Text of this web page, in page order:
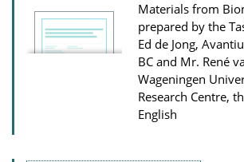
Materials from
prepared by the
Ed de Jong,
BC and Mr. René
Wageningen
Research Centre,
English